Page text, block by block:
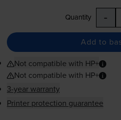
Quantity -
Add to
Not compatible with HP+
Not compatible with HP+
3-year warranty
Printer protection guarantee